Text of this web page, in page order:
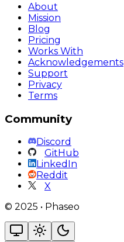
About
Mission
Blog
Pricing
Works With
Acknowledgements
Support
Privacy
Terms
Community
Discord
GitHub
LinkedIn
Reddit
X
© 2025 • Phaseo